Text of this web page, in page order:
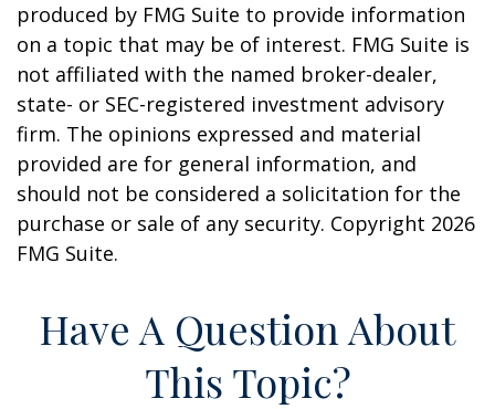
produced by FMG Suite to provide information
on a topic that may be of interest. FMG Suite is
not affiliated with the named broker-dealer,
state- or SEC-registered investment advisory
firm. The opinions expressed and material
provided are for general information, and
should not be considered a solicitation for the
purchase or sale of any security. Copyright 2026
FMG Suite.
Have A Question About
This Topic?